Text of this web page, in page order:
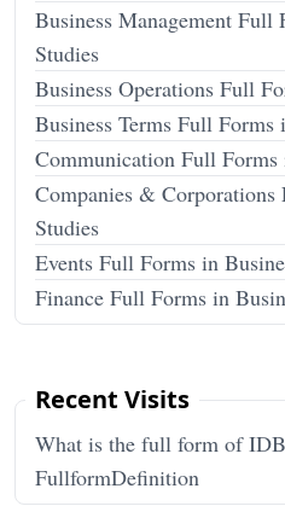
Business Management Full
Studies
Business Operations Full
Business Terms Full Forms
Communication Full Forms
Companies &
Studies
Events Full Forms in
Finance Full Forms in
Recent Visits
What is the full form of
FullformDefinition